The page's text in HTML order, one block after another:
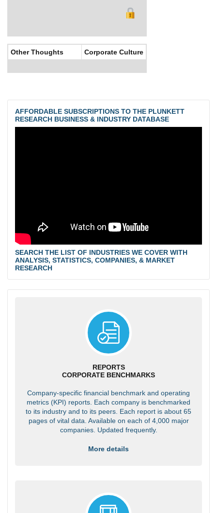
Other Thoughts Corporate Culture
AFFORDABLE SUBSCRIPTIONS TO THE PLUNKETT
RESEARCH BUSINESS & INDUSTRY DATABASE
SEARCH THE LIST OF INDUSTRIES WE COVER WITH
ANALYSIS, STATISTICS, COMPANIES, & MARKET
RESEARCH
REPORTS
CORPORATE BENCHMARKS
Company-specific financial benchmark and operating
metrics (KPI) reports. Each company is benchmarked
to its industry and to its peers. Each report is about 65
pages of vital data. Available on each of 4,000 major
companies. Updated frequently.
More details